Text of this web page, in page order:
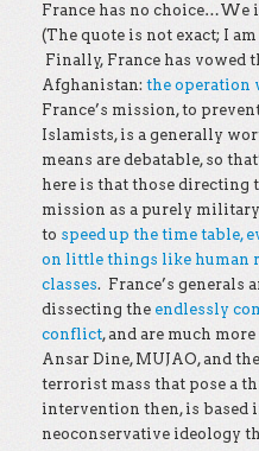
France has no choice…We
(The quote is not exact; I
Finally, France has
Afghanistan: the operation
France’s mission, to
Islamists, is a generally
means are debatable, so
here is that those directing
mission as a purely
to speed up the time table,
on little things like human
classes. France’s generals
dissecting the endlessly
conflict, and are much
Ansar Dine, MUJAO, and
terrorist mass that pose a
intervention then, is
neoconservative ideology